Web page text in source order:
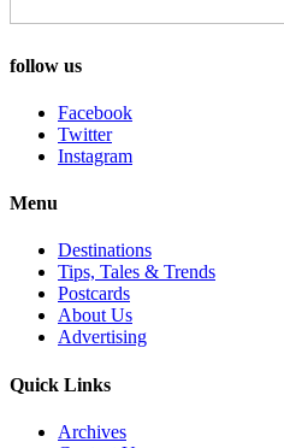
follow us
Facebook
Twitter
Instagram
Menu
Destinations
Tips, Tales & Trends
Postcards
About Us
Advertising
Quick Links
Archives